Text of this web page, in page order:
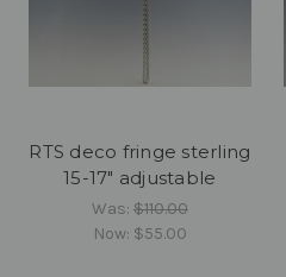
RTS deco fringe sterling
15-17" adjustable
Was: $110.00
Now: $55.00